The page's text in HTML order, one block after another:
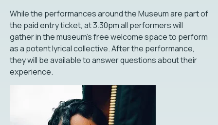
While the performances around the Museum are part of
the paid entry ticket, at 3.30pm all performers will
gather in the museum's free welcome space to perform
as a potent lyrical collective. After the performance,
they will be available to answer questions about their
experience.